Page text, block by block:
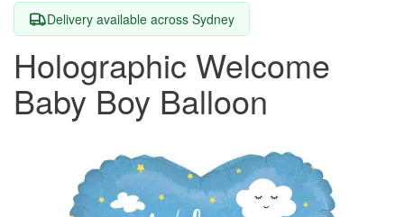
Delivery available across Sydney
Holographic Welcome
Baby Boy Balloon